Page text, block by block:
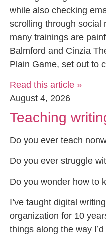
while also checking
scrolling through social
many trainings are
Balmford and Cinzia
Plain Game, set out to
Read this article »
August 4, 2026
Teaching
Do you ever teach
Do you ever struggle
Do you wonder how to
I’ve taught digital
organization for 10
things along the way